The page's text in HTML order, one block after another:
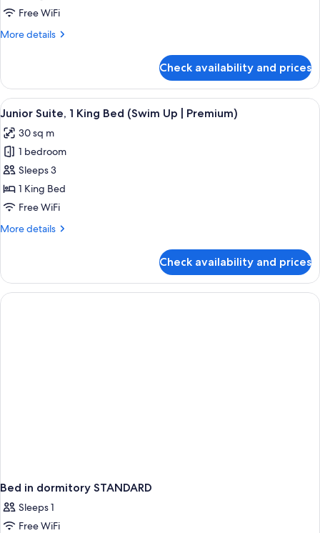
Child)
Bed,
View
3
Adults
+
2
Children)
Free WiFi
More details
More
Suite,
King
Sea
View
(Deluxe
3
Adults
2
Check availability and prices
View
all
photos
for
Junior
Suite,
1
Bed
Premium)
A modern bedroom with a large
6
Junior Suite, 1 King Bed (Swim Up | Premium)
30 sq m
1 bedroom
Sleeps 3
1 King Bed
Free WiFi
More details
More
Suite,
King
Check availability and prices
Bed in dormitory STANDARD
Sleeps 1
Free WiFi